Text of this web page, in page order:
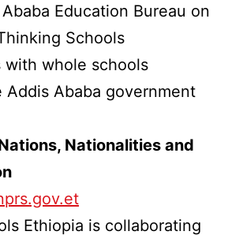
Education Bureau on
Schools
with whole schools
Ababa government
Nationalities and
Ethiopia is collaborating